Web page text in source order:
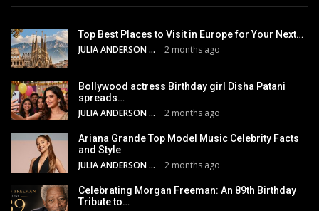
Top Best Places to Visit in Europe for Your Next…
JULIA ANDERSON 2 months ago
Bollywood actress Birthday girl Disha Patani
spreads…
JULIA ANDERSON 2 months ago
Ariana Grande Top Model Music Celebrity Facts
and Style
JULIA ANDERSON 2 months ago
Celebrating Morgan Freeman: An 89th Birthday
Tribute to…